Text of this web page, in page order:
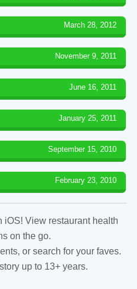
March 28, 2012
November 9, 2011
June 16, 2011
January 25, 2011
September 15, 2010
February 23, 2010
iOS! View restaurant health
on the go.
or search for your faves.
up to 13+ years.